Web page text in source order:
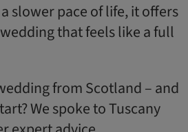
slower pace of life, it offers
that feels like a full
from Scotland – and
We spoke to Tuscany